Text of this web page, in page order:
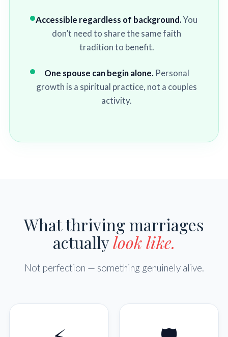
Accessible regardless of background.You
don’t need to share the same faith
tradition to benefit.
One spouse can begin alone. Personal
growth is a spiritual practice, not a couples
activity.
What thriving marriages
actuallylook like.
Not perfection — something genuinely alive.